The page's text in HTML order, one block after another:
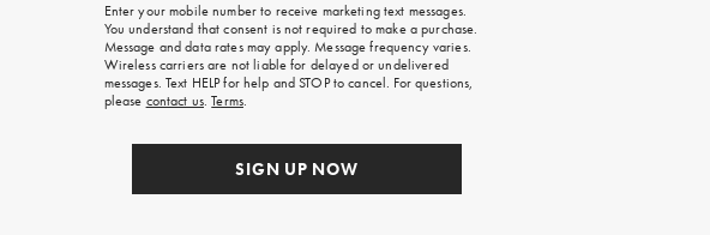
on
your
first
order.
Enter your mobile number to receive marketing text messages.
You understand that consent is not required to make a purchase.
Message and data rates may apply. Message frequency varies.
Wireless carriers are not liable for delayed or undelivered
messages. Text HELP for help and STOP to cancel. For questions,
please contact us.Terms.
SIGN UP NOW